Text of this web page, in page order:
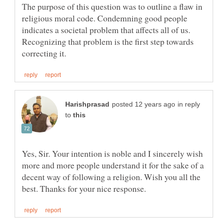
The purpose of this question was to outline a flaw in
religious moral code. Condemning good people
indicates a societal problem that affects all of us.
Recognizing that problem is the first step towards
in reply
to
Yes, Sir. Your intention is noble and I sincerely wish
more and more people understand it for the sake of a
decent way of following a religion. Wish you all the